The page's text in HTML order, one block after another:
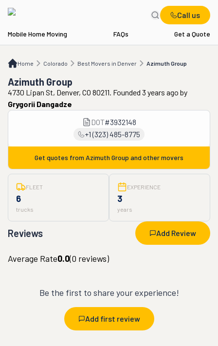
Call us
Mobile Home Moving FAQs Get a Quote
Home Colorado Best Movers in Denver Azimuth Group
CO Best Movers in Denver Azimuth Group
Azimuth Group
4730 Lipan St, Denver, CO 80211. Founded 3 years ago by
Grygorii Dangadze
DOT#3932148
+1 (323) 485-8775
Get quotes from Azimuth Group and other movers
FLEET
6
trucks
EXPERIENCE
3
years
Reviews Add Review
Average Rate0.0(0 reviews)
Be the first to share your experience!
Add first review